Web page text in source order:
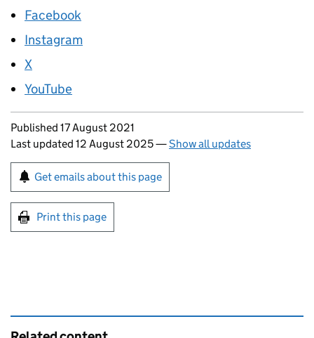
Facebook
Instagram
X
YouTube
Updates to this page
Published 17 August 2021
Last updated 12 August 2025—Show all updates
Sign up for emails or print this page
Get emails about this page
Print this page